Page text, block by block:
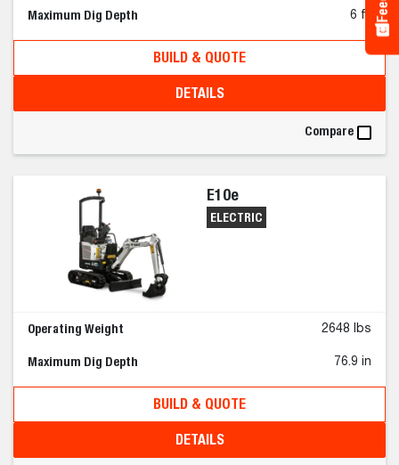
Maximum Dig Depth 6 ft
BUILD & QUOTE
DETAILS
Compare
E10e
ELECTRIC
Operating Weight 2648 lbs
Maximum Dig Depth 76.9 in
BUILD & QUOTE
DETAILS